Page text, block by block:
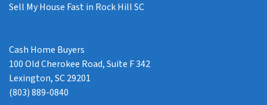
Sell My House Fast in Rock Hill SC
Cash Home Buyers
100 Old Cherokee Road, Suite F 342
Lexington, SC 29201
(803) 889-0840